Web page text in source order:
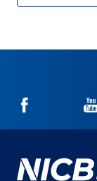
NICB
Facebook